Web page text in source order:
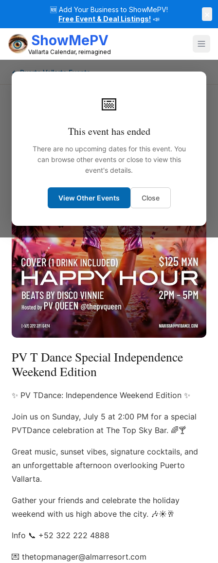
🆕 Add Your Business to ShowMePV!
Free Event & Deal Listings! 📣
ShowMePV
Vallarta Calendar, reimagined
📅
This event has ended
There are no upcoming dates for this event. You
can browse other events or close to view this
event's details.
View Other Events Close
← Puerto Vallarta Events
PV T Dance Special Independence
Weekend Edition
✨ PV TDance: Independence Weekend Edition ✨
Join us on Sunday, July 5 at 2:00 PM for a special
PVTDance celebration at The Top Sky Bar. 🌈🍸
Great music, sunset vibes, signature cocktails, and
an unforgettable afternoon overlooking Puerto
Vallarta.
Gather your friends and celebrate the holiday
weekend with us high above the city. 🎶☀️🥂
Info 📞 +52 322 222 4888
💌 thetopmanager@almarresort.com